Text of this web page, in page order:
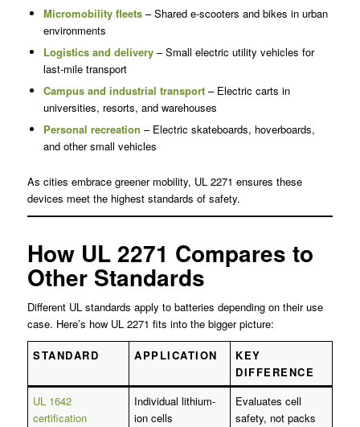
Micromobility fleets– Shared e-scooters and bikes in urban
environments
Logistics and delivery– Small electric utility vehicles for
last-mile transport
Campus and industrial transport– Electric carts in
universities, resorts, and warehouses
Personal recreation – Electric skateboards, hoverboards,
and other small vehicles
As cities embrace greener mobility, UL 2271 ensures these
devices meet the highest standards of safety.
How UL 2271 Compares to
Other Standards
Different UL standards apply to batteries depending on their use
case. Here’s how UL 2271 fits into the bigger picture:
STANDARD APPLICATION
KEY
DIFFERENCE
UL 1642
certification
Individual lithium-
ion cells
Evaluates cell
safety, not packs